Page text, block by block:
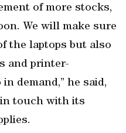
of more stocks,
We will make sure
the laptops but also
and printer-
demand,” he said,
touch with its